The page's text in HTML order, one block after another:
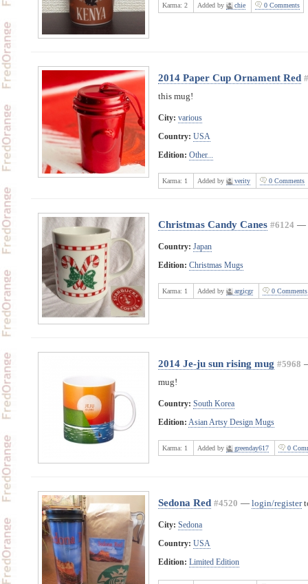
Karma: 2 Added by chie 0 Comments
2014 Paper Cup Ornament Red
this mug!
City: various
Country: USA
Edition: Other...
Karma: 1 Added by verity 0 Comments
Christmas Candy Canes #6124 —
Country: Japan
Edition: Christmas Mugs
Karma: 1 Added by argicgr 0 Comments
2014 Je-ju sun rising mug #5968
mug!
Country: South Korea
Edition: Asian Artsy Design Mugs
Karma: 1 Added by greenday617 0
Sedona Red #4520 — login/register
City: Sedona
Country: USA
Edition: Limited Edition